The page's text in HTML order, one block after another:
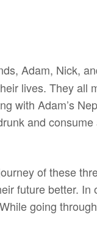
Adam, Nick,
lives. They all
with Adam’s
and
of these
future better.
going